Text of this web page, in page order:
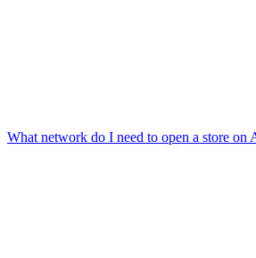
What network do I need to open a store on